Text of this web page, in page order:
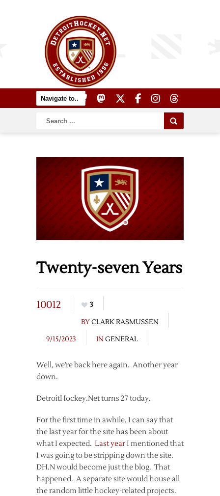
Twenty-seven Years
10012
3
BYCLARK RASMUSSEN
9/15/2023
IN GENERAL
Well, we’re back here again. Another year
down.
DetroitHockey.Net turns 27 today.
For the first time in awhile, I can say that
the last year for the site has been about
what I expected. Last yearI mentioned that
I was going to be stripping down the site.
DH.N would become just the blog. That
happened. A separate site would house all
the random little hockey-related projects.